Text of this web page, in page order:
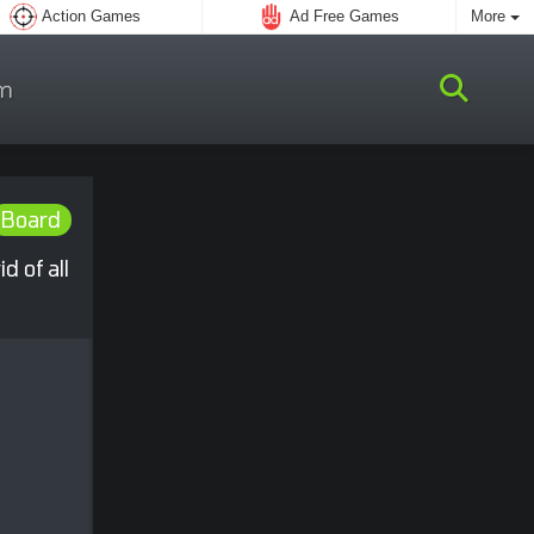
Action Games Ad Free Games More
Board
of all